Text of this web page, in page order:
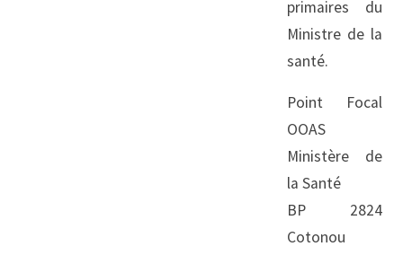
primaires du
Ministre de la
santé.
Point Focal
OOAS
Ministère de
la Santé
BP 2824
Cotonou